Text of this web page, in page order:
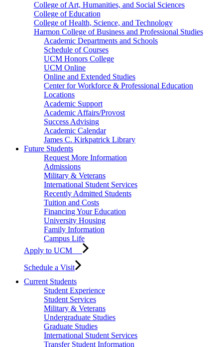
College of Art, Humanities, and Social Sciences
College of Education
College of Health, Science, and Technology
Harmon College of Business and Professional Studies
Academic Departments and Schools
Schedule of Courses
UCM Honors College
UCM Online
Online and Extended Studies
Center for Workforce & Professional Education
Locations
Academic Support
Academic Affairs/Provost
Success Advising
Academic Calendar
James C. Kirkpatrick Library
Future Students
Request More Information
Admissions
Military & Veterans
International Student Services
Recently Admitted Students
Tuition and Costs
Financing Your Education
University Housing
Family Information
Campus Life
Apply to UCM
Schedule a Visit
Current Students
Student Experience
Student Services
Military & Veterans
Undergraduate Studies
Graduate Studies
International Student Services
Transfer Student Information